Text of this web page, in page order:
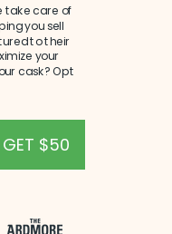
take care of
you sell
to their
your
cask? Opt
GET $50